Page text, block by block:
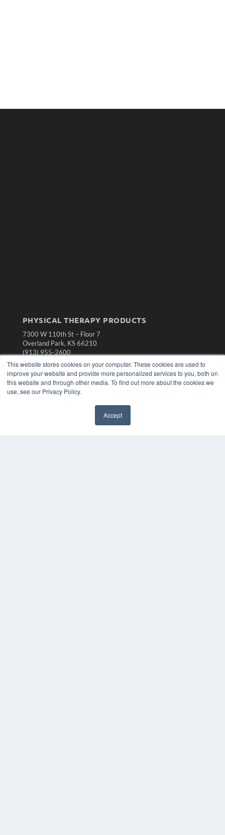
This website stores cookies on your computer. These cookies are used to
improve your website and provide more personalized services to you, both on
this website and through other media. To find out more about the cookies we
use, see our Privacy Policy.
Accept
PHYSICAL THERAPY PRODUCTS
7300 W 110th St – Floor 7
Overland Park, KS 66210
(913) 955-2600
OUR PARENT COMPANY
MEDQOR LLC
About MEDQOR